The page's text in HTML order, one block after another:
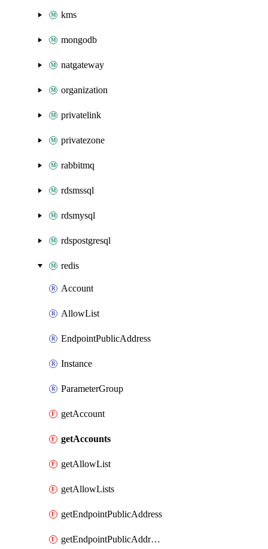
kms
mongodb
natgateway
organization
privatelink
privatezone
rabbitmq
rdsmssql
rdsmysql
rdspostgresql
redis
Account
AllowList
EndpointPublicAddress
Instance
ParameterGroup
getAccount
getAccounts
getAllowList
getAllowLists
getEndpointPublicAddress
getEndpointPublicAddresses